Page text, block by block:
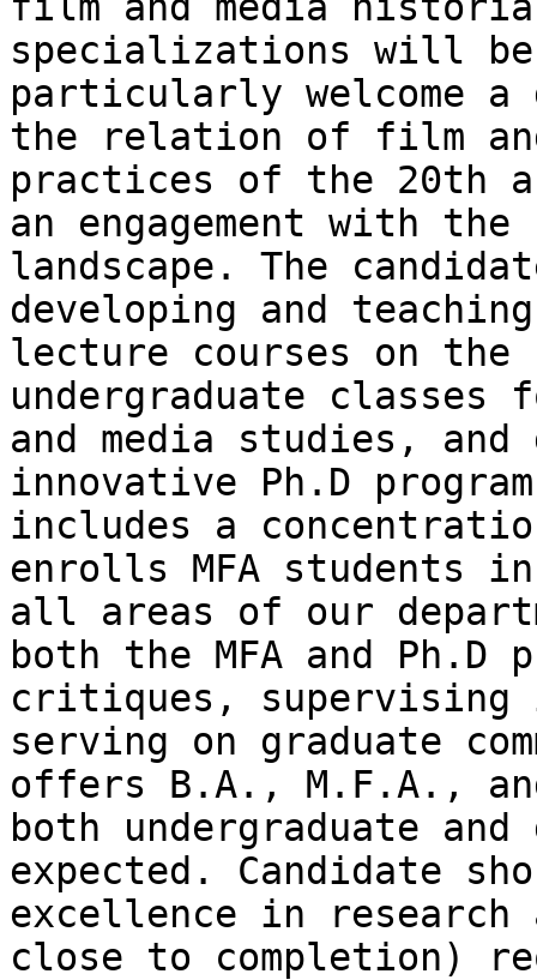
specializations will be
particularly welcome a
the relation of film
practices of the 20th
an engagement with the
landscape. The
developing and
lecture courses on the
undergraduate
and media studies,
innovative Ph.D
includes a
enrolls MFA students
all areas of our
both the MFA and Ph.D
critiques, supervising
serving on graduate
offers B.A., M.F.A.,
both undergraduate
expected. Candidate
excellence in
close to completion)